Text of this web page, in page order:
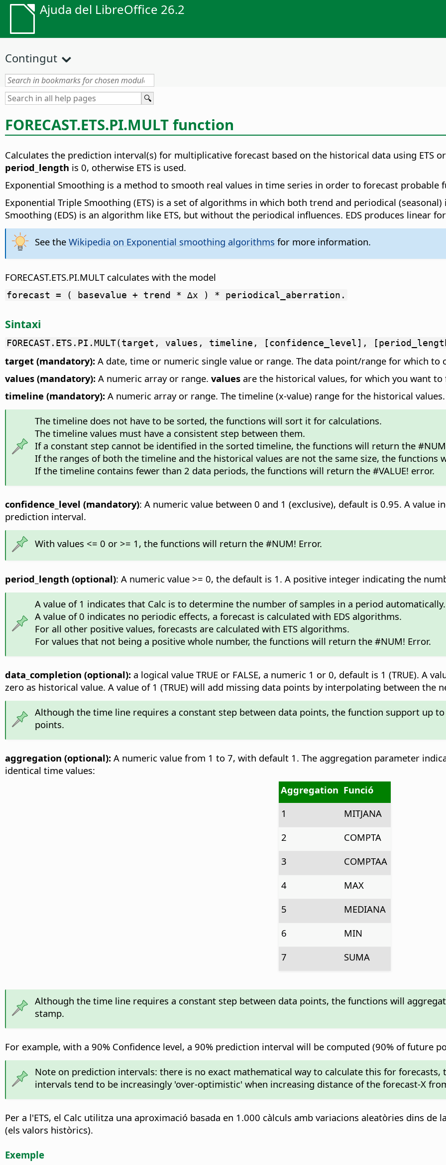
Ajuda del LibreOffice 26.2
Contingut
FORECAST.ETS.PI.MULT function
Calculates the prediction interval(s) for multiplicative forecast based on the historical data using ETS
period_length is 0, otherwise ETS is used.
Exponential Smoothing is a method to smooth real values in time series in order to forecast probable
Exponential Triple Smoothing (ETS) is a set of algorithms in which both trend and periodical
Smoothing (EDS) is an algorithm like ETS, but without the periodical influences. EDS produces linear
See the Wikipedia on Exponential smoothing algorithms for more information.
FORECAST.ETS.PI.MULT calculates with the model
forecast = ( basevalue + trend * ∆x ) * periodical_aberration.
Sintaxi
FORECAST.ETS.PI.MULT(target, values, timeline, [confidence_level],
target (mandatory): A date, time or numeric single value or range. The data point/range for which to
values (mandatory): A numeric array or range. values are the historical values, for which you want
timeline (mandatory): A numeric array or range. The timeline (x-value) range for the historical values.
The timeline does not have to be sorted, the functions will sort it for calculations.
The timeline values must have a consistent step between them.
If a constant step cannot be identified in the sorted timeline, the functions will return the
If the ranges of both the timeline and the historical values are not the same size, the functions
If the timeline contains fewer than 2 data periods, the functions will return the #VALUE! error.
confidence_level (mandatory): A numeric value between 0 and 1 (exclusive), default is 0.95. A value
prediction interval.
With values <= 0 or >= 1, the functions will return the #NUM! Error.
period_length (optional): A numeric value >= 0, the default is 1. A positive integer indicating the
A value of 1 indicates that Calc is to determine the number of samples in a period automatically.
A value of 0 indicates no periodic effects, a forecast is calculated with EDS algorithms.
For all other positive values, forecasts are calculated with ETS algorithms.
For values that not being a positive whole number, the functions will return the #NUM! Error.
data_completion (optional): a logical value TRUE or FALSE, a numeric 1 or 0, default is 1 (TRUE). A
zero as historical value. A value of 1 (TRUE) will add missing data points by interpolating between the
Although the time line requires a constant step between data points, the function support up
points.
aggregation (optional): A numeric value from 1 to 7, with default 1. The aggregation parameter
identical time values:
Aggregation Funció
1
MITJANA
2
COMPTA
3
COMPTAA
4
MAX
5
MEDIANA
6
MIN
7
SUMA
Although the time line requires a constant step between data points, the functions will
stamp.
For example, with a 90% Confidence level, a 90% prediction interval will be computed (90% of future
Note on prediction intervals: there is no exact mathematical way to calculate this for
intervals tend to be increasingly 'over-optimistic' when increasing distance of the forecast-X
Per a l'ETS, el Calc utilitza una aproximació basada en 1.000 càlculs amb variacions aleatòries dins de
(els valors històrics).
Exemple